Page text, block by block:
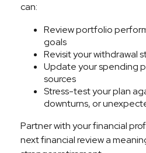
can:
Review portfolio
goals
Revisit your withdrawal
Update your spending
sources
Stress-test your plan
downturns, or
Partner with your financial
next financial review a